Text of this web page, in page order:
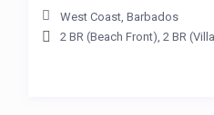
West Coast, Barbados
2 BR (Beach Front) 2 BR